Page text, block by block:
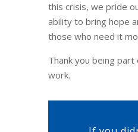
this crisis, we pride
ability to bring hope
those who need it
Thank you being
work.